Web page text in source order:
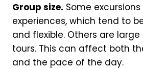
Group size. Some
experiences, which tend to
and flexible. Others are
tours. This can affect both
and the pace of the day.